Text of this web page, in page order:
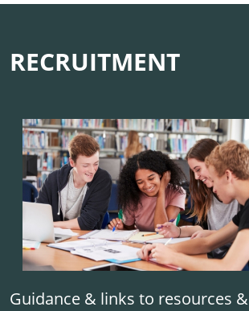
RECRUITMENT
Guidance & links to resources &